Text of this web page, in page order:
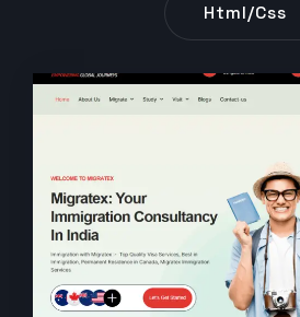
Html/css